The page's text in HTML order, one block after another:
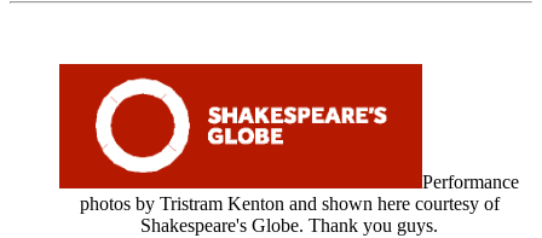
Performance
photos by Tristram Kenton and shown here courtesy of
Shakespeare's Globe. Thank you guys.